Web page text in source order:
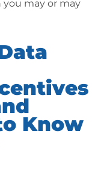
may or may
Know